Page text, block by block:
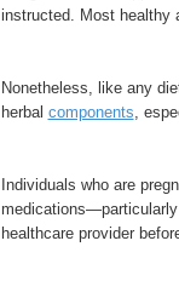
instructed. Most healthy
Nonetheless, like any
herbal components,
Individuals who are
healthcare provider